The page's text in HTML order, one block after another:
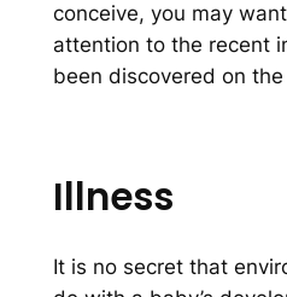
conceive, you may
attention to the recent
been discovered on
Illness
It is no secret that